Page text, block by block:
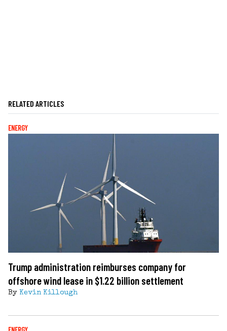
RELATED ARTICLES
ENERGY
Trump administration reimburses company for
offshore wind lease in $1.22 billion settlement
By Kevin Killough